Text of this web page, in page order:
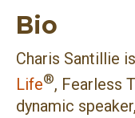
Bio
Charis Santillie
Life®, Fearless
dynamic